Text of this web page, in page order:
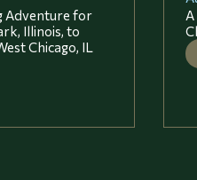
Adventure for
Illinois, to
Chicago, IL